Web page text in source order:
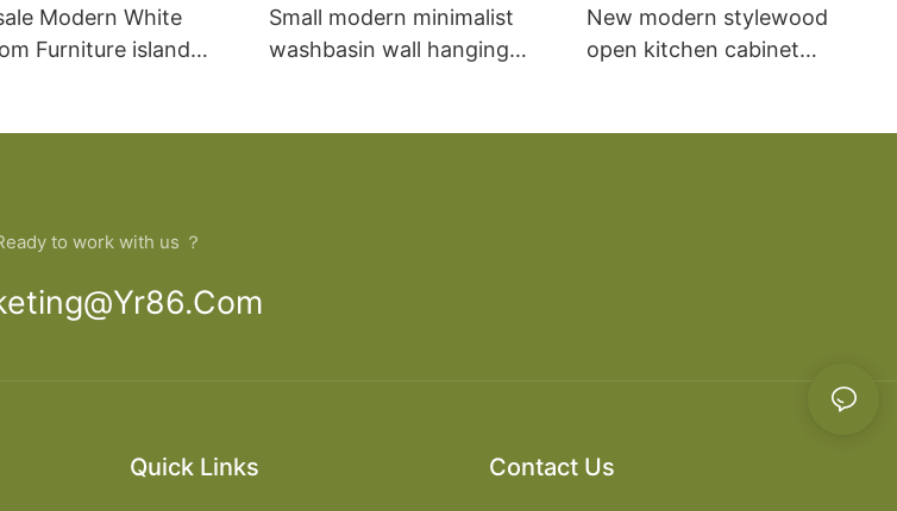
Modern White
Furniture island
Small modern minimalist
washbasin wall hanging
New modern stylewood
open kitchen cabinet
to work with us ？
Quick Links Contact Us